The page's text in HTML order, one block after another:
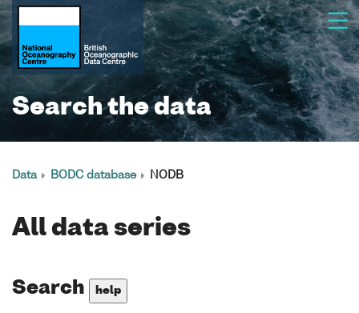
Search the data
Data BODC database NODB
All data series
Search help